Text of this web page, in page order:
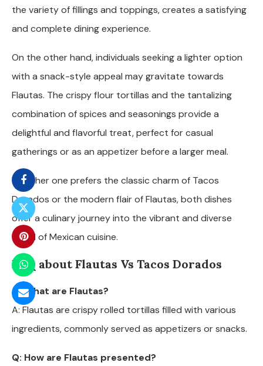
the variety of fillings and toppings, creates a satisfying
and complete dining experience.
On the other hand, individuals seeking a lighter option
with a snack-style appeal may gravitate towards
Flautas. The crispy flour tortillas and the tantalizing
combination of spices and seasonings provide a
delightful and flavorful treat, perfect for casual
gatherings or as an appetizer before a larger meal.
Whether one prefers the classic charm of Tacos
Dorados or the modern flair of Flautas, both dishes
offer a culinary journey into the vibrant and diverse
world of Mexican cuisine.
FAQ about Flautas Vs Tacos Dorados
Q: What are Flautas?
A: Flautas are crispy rolled tortillas filled with various
ingredients, commonly served as appetizers or snacks.
Q: How are Flautas presented?